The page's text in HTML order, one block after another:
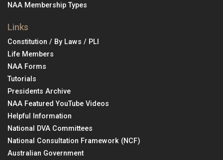
NAA Membership Types
Links
Constitution / By Laws / PLI
Life Members
NAA Forms
Tutorials
Presidents Archive
NAA Featured YouTube Videos
Helpful Information
National DVA Committees
National Consultation Framework (NCF)
Australian Government